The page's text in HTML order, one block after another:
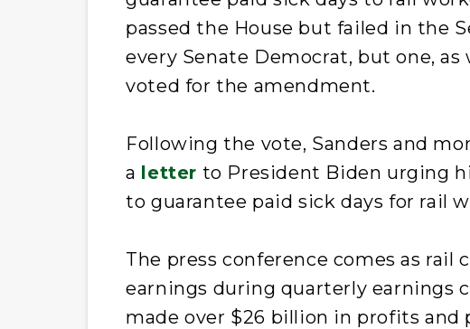
passed the House but failed in the
every Senate Democrat, but one, as
voted for the amendment.
Following the vote, Sanders and
a letter to President Biden urging
to guarantee paid sick days for rail
The press conference comes as rail
earnings during quarterly earnings
made over $26 billion in profits